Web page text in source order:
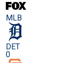
MLB
DET
0